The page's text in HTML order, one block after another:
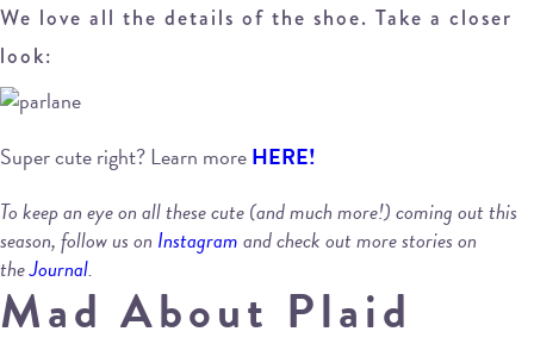
We love all the details of the shoe. Take a closer
look:
Super cute right? Learn moreHERE!
To keep an eye on all these cute (and much more!) coming out this
season, follow us on Instagramand check out more stories on
theJournal.
Mad About Plaid